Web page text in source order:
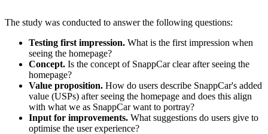
The study was conducted to answer the following questions:
Testing first impression. What is the first impression when
seeing the homepage?
Concept. Is the concept of SnappCar clear after seeing the
homepage?
Value proposition. How do users describe SnappCar's added
value (USPs) after seeing the homepage and does this align
with what we as SnappCar want to portray?
Input for improvements. What suggestions do users give to
optimise the user experience?